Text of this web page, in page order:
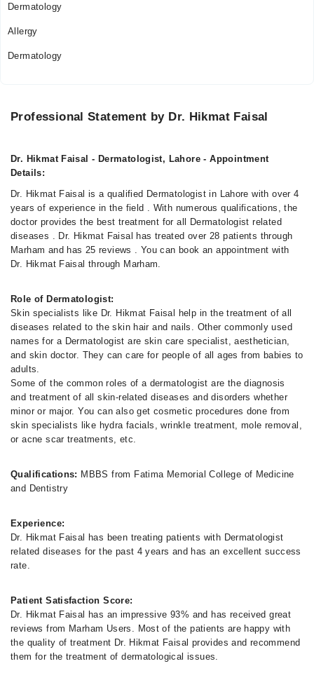
Dermatology
Allergy
Dermatology
Professional Statement by Dr. Hikmat Faisal
Dr. Hikmat Faisal - Dermatologist, Lahore - Appointment
Details:
Dr. Hikmat Faisal is a qualified Dermatologist in Lahore with over 4
years of experience in the field . With numerous qualifications, the
doctor provides the best treatment for all Dermatologist related
diseases . Dr. Hikmat Faisal has treated over 28 patients through
Marham and has 25 reviews . You can book an appointment with
Dr. Hikmat Faisal through Marham.
Role of Dermatologist:
Skin specialists like Dr. Hikmat Faisal help in the treatment of all
diseases related to the skin hair and nails. Other commonly used
names for a Dermatologist are skin care specialist, aesthetician,
and skin doctor. They can care for people of all ages from babies to
adults.
Some of the common roles of a dermatologist are the diagnosis
and treatment of all skin-related diseases and disorders whether
minor or major. You can also get cosmetic procedures done from
skin specialists like hydra facials, wrinkle treatment, mole removal,
or acne scar treatments, etc.
Qualifications: MBBS from Fatima Memorial College of Medicine
and Dentistry
Experience:
Dr. Hikmat Faisal has been treating patients with Dermatologist
related diseases for the past 4 years and has an excellent success
rate.
Patient Satisfaction Score:
Dr. Hikmat Faisal has an impressive 93% and has received great
reviews from Marham Users. Most of the patients are happy with
the quality of treatment Dr. Hikmat Faisal provides and recommend
them for the treatment of dermatological issues.